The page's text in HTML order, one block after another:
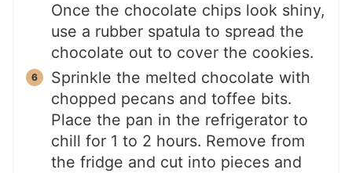
Once the chocolate chips look shiny,
use a rubber spatula to spread the
chocolate out to cover the cookies.
Sprinkle the melted chocolate with
chopped pecans and toffee bits.
Place the pan in the refrigerator to
chill for 1 to 2 hours. Remove from
the fridge and cut into pieces and